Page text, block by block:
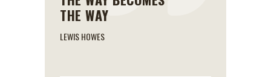
THE WAY
LEWIS HOWES